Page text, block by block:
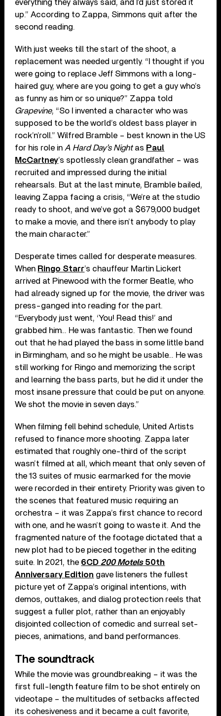
everything they always said, and I’d just stored it
up.” According to Zappa, Simmons quit after the
second reading.
With just weeks till the start of the shoot, a
replacement was needed urgently. “I thought if you
were going to replace Jeff Simmons with a long-
haired guy, where are you going to get a guy who’s
as funny as him or so unique?” Zappa told
Grapevine, “So I invented a character who was
supposed to be the world’s oldest bass player in
rock’n’roll.” Wilfred Bramble – best known in the US
for his role in A Hard Day’s Nightas Paul
McCartney’s spotlessly clean grandfather – was
recruited and impressed during the initial
rehearsals. But at the last minute, Bramble bailed,
leaving Zappa facing a crisis, “We’re at the studio
ready to shoot, and we’ve got a $679,000 budget
to make a movie, and there isn’t anybody to play
the main character.”
Desperate times called for desperate measures.
When Ringo Starr’s chauffeur Martin Lickert
arrived at Pinewood with the former Beatle, who
had already signed up for the movie, the driver was
press-ganged into reading for the part.
“Everybody just went, ‘You! Read this!’ and
grabbed him… He was fantastic. Then we found
out that he had played the bass in some little band
in Birmingham, and so he might be usable… He was
still working for Ringo and memorizing the script
and learning the bass parts, but he did it under the
most insane pressure that could be put on anyone.
We shot the movie in seven days.”
When filming fell behind schedule, United Artists
refused to finance more shooting. Zappa later
estimated that roughly one-third of the script
wasn’t filmed at all, which meant that only seven of
the 13 suites of music earmarked for the movie
were recorded in their entirety. Priority was given to
the scenes that featured music requiring an
orchestra – it was Zappa’s first chance to record
with one, and he wasn’t going to waste it. And the
fragmented nature of the footage dictated that a
new plot had to be pieced together in the editing
suite. In 2021, the 6CD 200 Motels50th
Anniversary Edition gave listeners the fullest
picture yet of Zappa’s original intentions, with
demos, outtakes, and dialog protection reels that
suggest a fuller plot, rather than an enjoyably
disjointed collection of comedic and surreal set-
pieces, animations, and band performances.
The soundtrack
While the movie was groundbreaking – it was the
first full-length feature film to be shot entirely on
videotape – the multitudes of setbacks affected
its cohesiveness and it became a cult favorite,